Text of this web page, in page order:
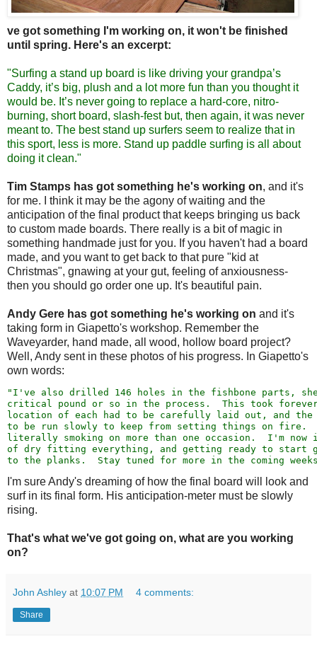
ve got something I'm working on, it won't be finished
until spring. Here's an excerpt:
"Surfing a stand up board is like driving your grandpa’s
Caddy, it’s big, plush and a lot more fun than you thought it
would be. It’s never going to replace a hard-core, nitro-
burning, short board, slash-fest but, then again, it was never
meant to. The best stand up surfers seem to realize that in
this sport, less is more. Stand up paddle surfing is all about
doing it clean."
Tim Stamps has got something he's working on, and it's
for me. I think it may be the agony of waiting and the
anticipation of the final product that keeps bringing us back
to custom made boards. There really is a bit of magic in
something handmade just for you. If you haven't had a board
made, and you want to get back to that pure "kid at
Christmas", gnawing at your gut, feeling of anxiousness-
then you should go order one up. It's beautiful pain.
Andy Gere has got something he's working on and it's
taking form in Giapetto's workshop. Remember the
Waveyarder, hand made, all wood, hollow board project?
Well, Andy sent in these photos of his progress. In Giapetto's
own words:
"I've also drilled 146 holes in the fishbone parts,
critical pound or so in the process.  This took
location of each had to be carefully laid out, and the
to be run slowly to keep from setting things on
literally smoking on more than one occasion.  I'm now
of dry fitting everything, and getting ready to start
to the planks.  Stay tuned for more in the coming
I'm sure Andy's dreaming of how the final board will look and
surf in its final form. His anticipation-meter must be slowly
rising.
That's what we've got going on, what are you working
on?
John Ashley at 10:07 PM 4 comments:
Share